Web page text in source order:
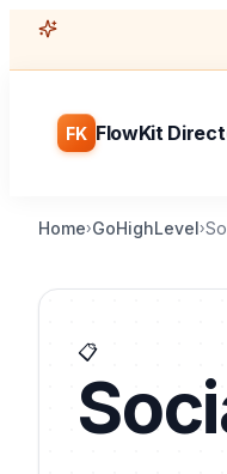
FK FlowKit
Home›GoHighLevel›
📋